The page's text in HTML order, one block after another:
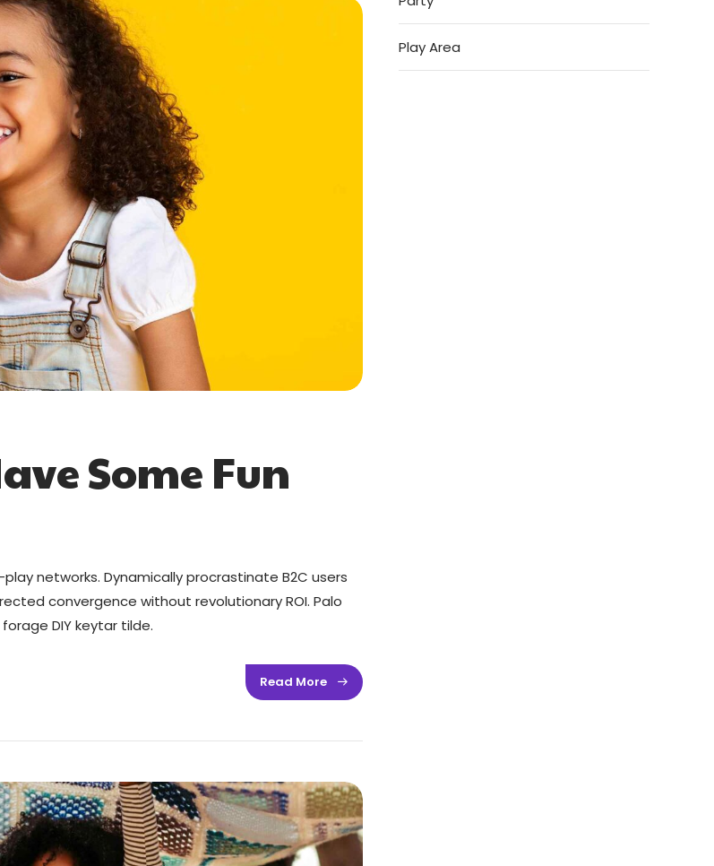
Some Fun
networks. Dynamically procrastinate B2C users
convergence without revolutionary ROI. Palo
DIY keytar tilde.
Read More
Play Area